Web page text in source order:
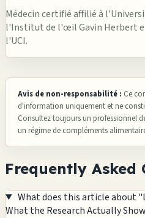
Médecin certifié affilié à
l'Institut de l'œil Gavin Herbert
l'UCI.
Avis de non-responsabilité : Ce
d'information uniquement et ne
Consultez toujours un professionnel
un régime de compléments
Frequently Asked
What does this article about
What the Research Actually